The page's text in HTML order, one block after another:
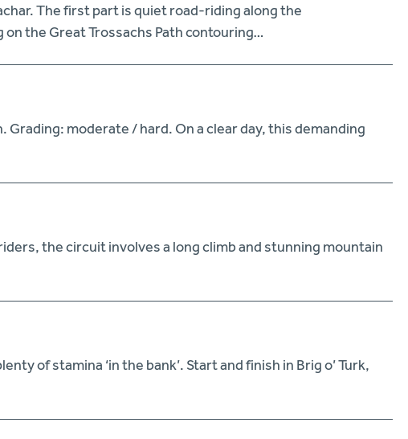
The first part is quiet road-riding along the
the Great Trossachs Path contouring…
moderate / hard. On a clear day, this demanding
the circuit involves a long climb and stunning mountain
of stamina ‘in the bank’. Start and finish in Brig o’ Turk,